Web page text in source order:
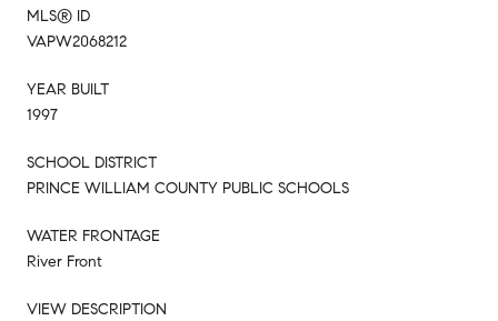
MLS® ID
VAPW2068212
YEAR BUILT
1997
SCHOOL DISTRICT
PRINCE WILLIAM COUNTY PUBLIC SCHOOLS
WATER FRONTAGE
River Front
VIEW DESCRIPTION